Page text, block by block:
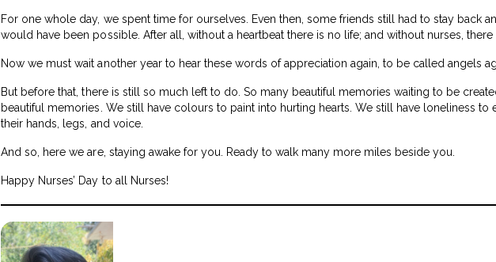
For one whole day, we spent time for ourselves. Even then, some friends still had to stay back
would have been possible. After all, without a heartbeat there is no life; and without nurses,
Now we must wait another year to hear these words of appreciation again, to be called angels
But before that, there is still so much left to do. So many beautiful memories waiting to be
beautiful memories. We still have colours to paint into hurting hearts. We still have loneliness
their hands, legs, and voice.
And so, here we are, staying awake for you. Ready to walk many more miles beside you.
Happy Nurses’ Day to all Nurses!